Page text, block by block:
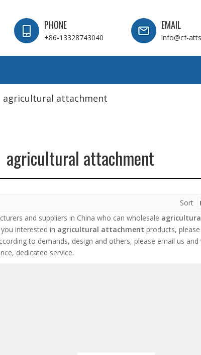
PHONE
+86-13328743040
EMAIL
info@cf-
agricultural attachment
agricultural attachment
Sort
and suppliers in China who can wholesale
interested in agricultural attachment products,
to demands, design and others, please email us
dedicated service.